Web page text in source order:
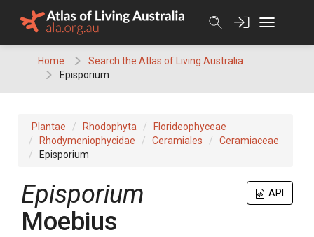
Home
Search the Atlas of Living Australia
Episporium
Plantae Rhodophyta
Florideophyceae
Rhodymeniophycidae
Ceramiales
Ceramiaceae
Episporium
API
Episporium
Moebius